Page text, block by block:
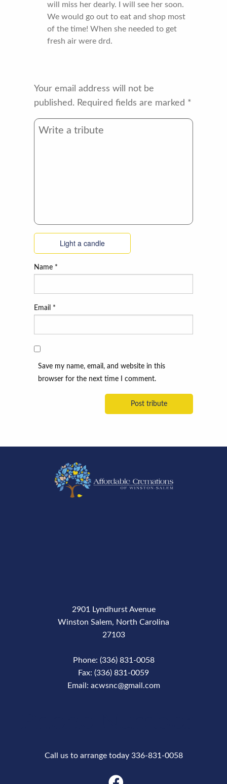
will miss her dearly. I will see her soon.
We would go out to eat and shop most
of the time! When she needed to get
fresh air were drd.
Your email address will not be
published. Required fields are marked *
Light a candle
Name *
Email *
Save my name, email, and website in this
browser for the next time I comment.
2901 Lyndhurst Avenue
Winston Salem, North Carolina
27103
Phone: (336) 831-0058
Fax: (336) 831-0059
Email: acwsnc@gmail.com
Call us to arrange today 336-831-0058